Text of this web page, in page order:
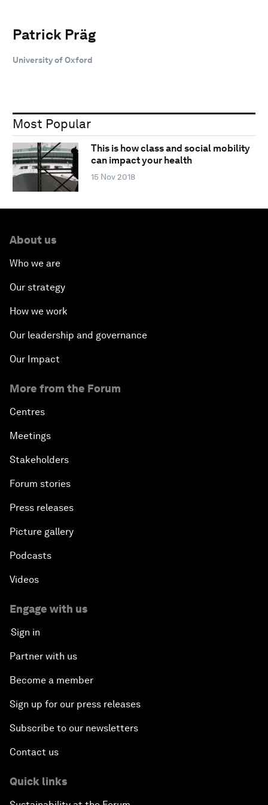
Patrick Präg
University of Oxford
Most Popular
This is how class and social mobility
can impact your health
15 Nov 2018
About us
Who we are
Our strategy
How we work
Our leadership and governance
Our Impact
More from the Forum
Centres
Meetings
Stakeholders
Forum stories
Press releases
Picture gallery
Podcasts
Videos
Engage with us
Sign in
Partner with us
Become a member
Sign up for our press releases
Subscribe to our newsletters
Contact us
Quick links